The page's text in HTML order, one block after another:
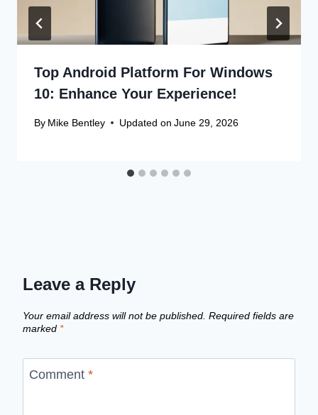
Top Android Platform For Windows
10: Enhance Your Experience!
By Mike Bentley Updated on June 29, 2026
Leave a Reply
Your email address will not be published. Required fields are
marked *
Comment *